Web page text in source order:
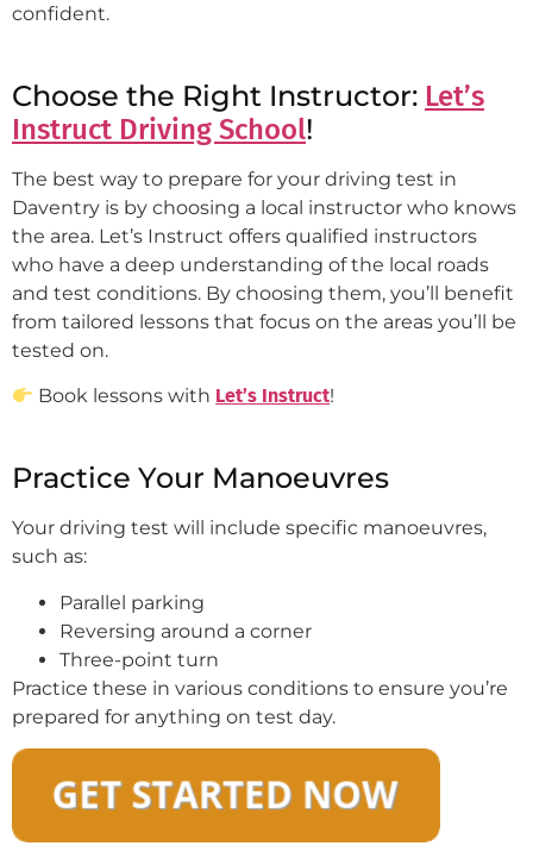
confident.
Choose the Right Instructor: Let’s
Instruct Driving School!
The best way to prepare for your driving test in
Daventry is by choosing a local instructor who knows
the area. Let’s Instruct offers qualified instructors
who have a deep understanding of the local roads
and test conditions. By choosing them, you’ll benefit
from tailored lessons that focus on the areas you’ll be
tested on.
Book lessons with Let’s Instruct!
Practice Your Manoeuvres
Your driving test will include specific manoeuvres,
such as:
Parallel parking
Reversing around a corner
Three-point turn
Practice these in various conditions to ensure you’re
prepared for anything on test day.